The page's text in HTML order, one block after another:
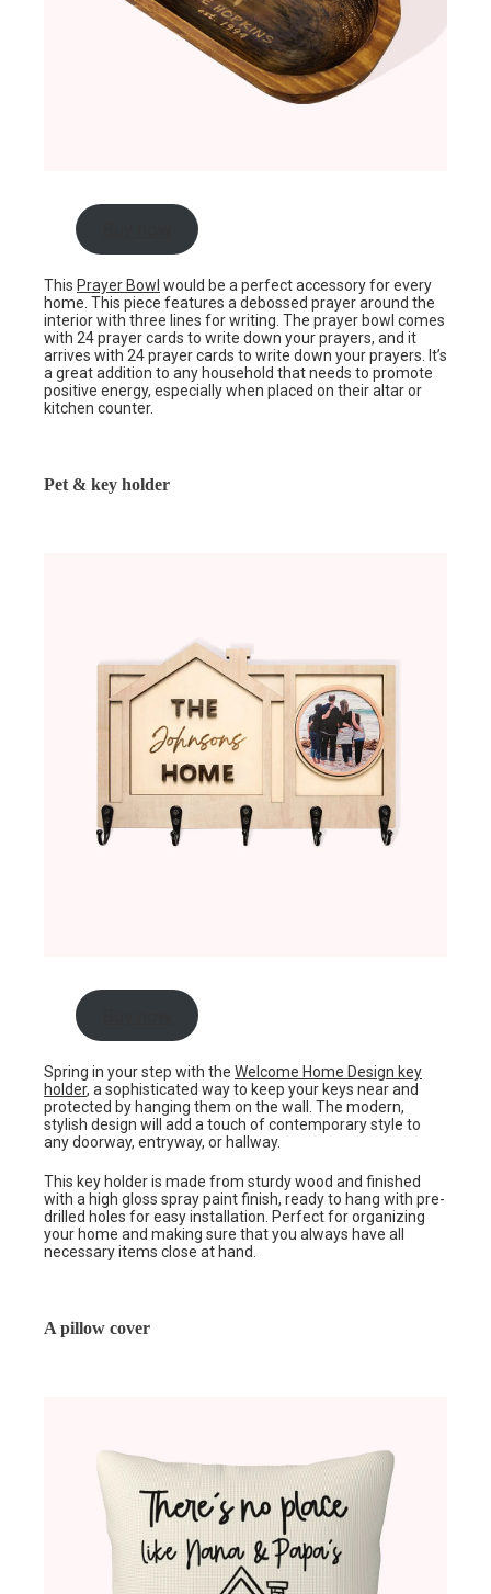
This Prayer Bowl would be a perfect accessory for every
home. This piece features a debossed prayer around the
interior with three lines for writing. The prayer bowl comes
with 24 prayer cards to write down your prayers, and it
arrives with 24 prayer cards to write down your prayers. It’s
a great addition to any household that needs to promote
positive energy, especially when placed on their altar or
kitchen counter.
Pet & key holder
Spring in your step with the Welcome Home Design key
holder, a sophisticated way to keep your keys near and
protected by hanging them on the wall. The modern,
stylish design will add a touch of contemporary style to
any doorway, entryway, or hallway.
This key holder is made from sturdy wood and finished
with a high gloss spray paint finish, ready to hang with pre-
drilled holes for easy installation. Perfect for organizing
your home and making sure that you always have all
necessary items close at hand.
A pillow cover